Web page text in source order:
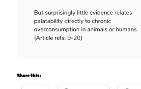
Share this: